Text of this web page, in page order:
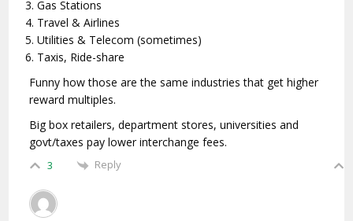
Gas Stations
Travel & Airlines
Utilities & Telecom (sometimes)
Taxis, Ride-share
Funny how those are the same industries that get higher
reward multiples.
Big box retailers, department stores, universities and
govt/taxes pay lower interchange fees.
3 Reply